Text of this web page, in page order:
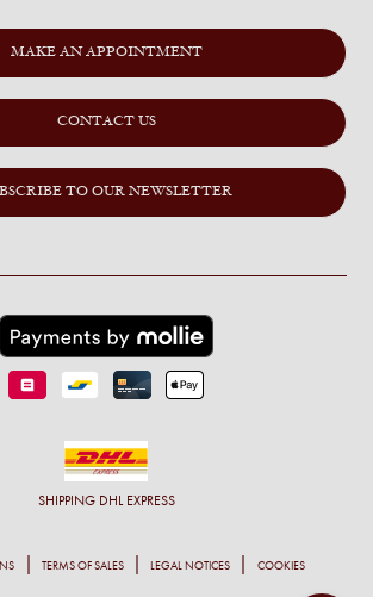
MAKE AN APPOINTMENT
CONTACT US
TO OUR NEWSLETTER
SHIPPING DHL EXPRESS
TERMS OF SALES LEGAL NOTICES COOKIES